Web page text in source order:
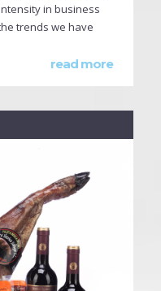
in business
trends we have
read more